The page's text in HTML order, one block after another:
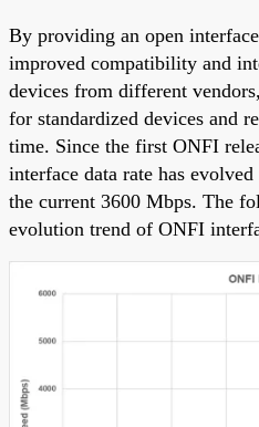
By providing an open
improved compatibility and
devices from different
for standardized devices and
time. Since the first ONFI
interface data rate has
the current 3600 Mbps. The
evolution trend of ONFI